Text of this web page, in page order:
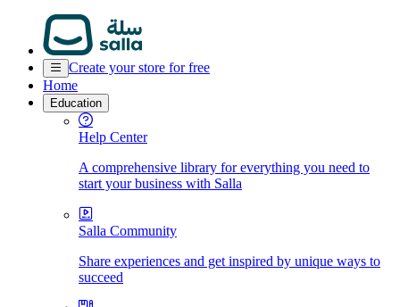
Create your store for free
Home
Education
Help Center
A comprehensive library for everything you need to
start your business with Salla
Salla Community
Share experiences and get inspired by unique ways to
succeed